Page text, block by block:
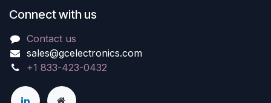
Connect with us
Contact us
sales@gcelectronics.com
+1 833-423-0432